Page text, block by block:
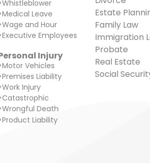
Whistleblower
Medical Leave
Wage and Hour
Executive Employees
Injury
Motor Vehicles
Premises Liability
Work Injury
Catastrophic
Wrongful Death
Product Liability
Estate
Family Law
Immigration
Probate
Real Estate
Social